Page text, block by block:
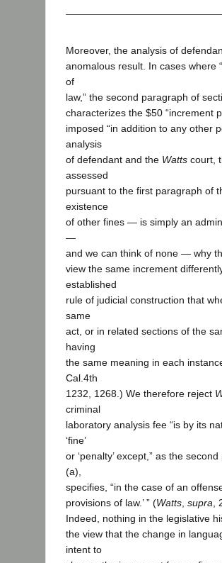
Moreover, the analysis of
anomalous result. In cases where
of
law,” the second paragraph of
characterizes the $50 “increment
imposed “in addition to any other
analysis
of defendant and the Watts court,
assessed
pursuant to the first paragraph of
existence
of other fines — is simply an
—
and we can think of none — why
view the same increment
established
rule of judicial construction that
same
act, or in related sections of the
having
the same meaning in each
Cal.4th
1232, 1268.) We therefore reject
criminal
laboratory analysis fee “is by its
‘fine’
or ‘penalty’ except,” as the
(a),
specifies, “in the case of an
provisions of law.’ ” (Watts supra
Indeed, nothing in the legislative
the view that the change in
intent to